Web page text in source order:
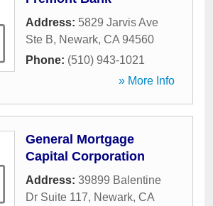
Address: 5829 Jarvis Ave
Ste B, Newark, CA 94560
Phone: (510) 943-1021
» More Info
General Mortgage
Capital Corporation
Address: 39899 Balentine
Dr Suite 117, Newark, CA